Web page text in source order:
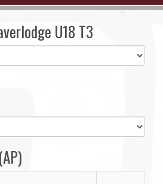
U18 T3